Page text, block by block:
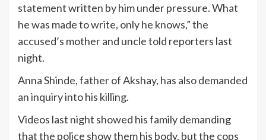
statement written by him under pressure. What
he was made to write, only he knows,” the
accused’s mother and uncle told reporters last
night.
Anna Shinde, father of Akshay, has also demanded
an inquiry into his killing.
Videos last night showed his family demanding
that the police show them his body, but the cops